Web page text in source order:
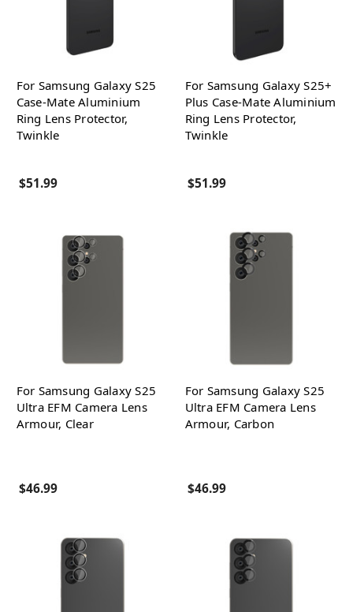
For Samsung Galaxy S25
Case-Mate Aluminium
Ring Lens Protector,
Twinkle
$51.99
For Samsung Galaxy S25+
Plus Case-Mate Aluminium
Ring Lens Protector,
Twinkle
$51.99
For Samsung Galaxy S25
Ultra EFM Camera Lens
Armour, Clear
$46.99
For Samsung Galaxy S25
Ultra EFM Camera Lens
Armour, Carbon
$46.99